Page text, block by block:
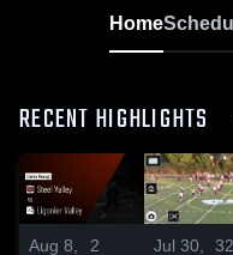
Home
RECENT HIGHLIGHTS
Aug 8,
2
Jul 30,
32